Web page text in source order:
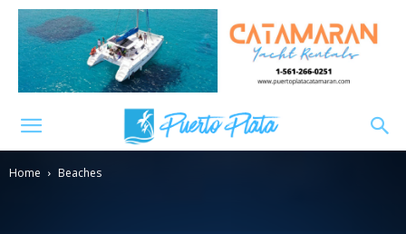
Home Beaches